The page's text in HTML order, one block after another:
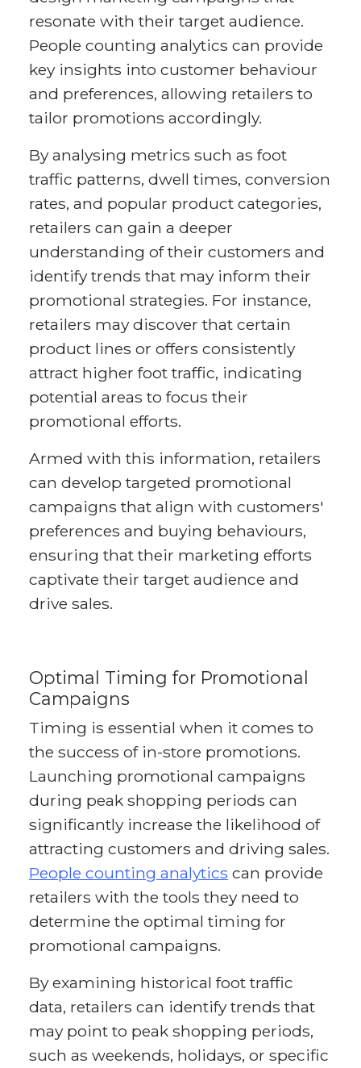
resonate with their target audience.
People counting analytics can provide
key insights into customer behaviour
and preferences, allowing retailers to
tailor promotions accordingly.
By analysing metrics such as foot
traffic patterns, dwell times, conversion
rates, and popular product categories,
retailers can gain a deeper
understanding of their customers and
identify trends that may inform their
promotional strategies. For instance,
retailers may discover that certain
product lines or offers consistently
attract higher foot traffic, indicating
potential areas to focus their
promotional efforts.
Armed with this information, retailers
can develop targeted promotional
campaigns that align with customers'
preferences and buying behaviours,
ensuring that their marketing efforts
captivate their target audience and
drive sales.
Optimal Timing for Promotional
Campaigns
Timing is essential when it comes to
the success of in-store promotions.
Launching promotional campaigns
during peak shopping periods can
significantly increase the likelihood of
attracting customers and driving sales.
People counting analytics can provide
retailers with the tools they need to
determine the optimal timing for
promotional campaigns.
By examining historical foot traffic
data, retailers can identify trends that
may point to peak shopping periods,
such as weekends, holidays, or specific